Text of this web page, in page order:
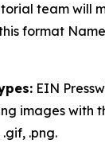
team will
format
EIN
images with
.png.